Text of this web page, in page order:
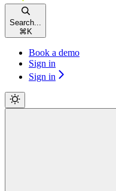
Search...
⌘ K
Book a demo
Sign in
Sign in